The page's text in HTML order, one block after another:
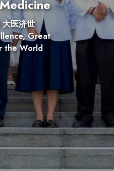
医济世
Great
the World